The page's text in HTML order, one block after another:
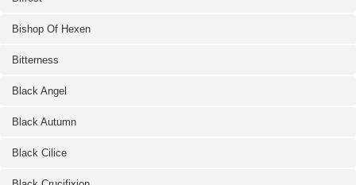
Bishop Of Hexen
Bitterness
Black Angel
Black Autumn
Black Cilice